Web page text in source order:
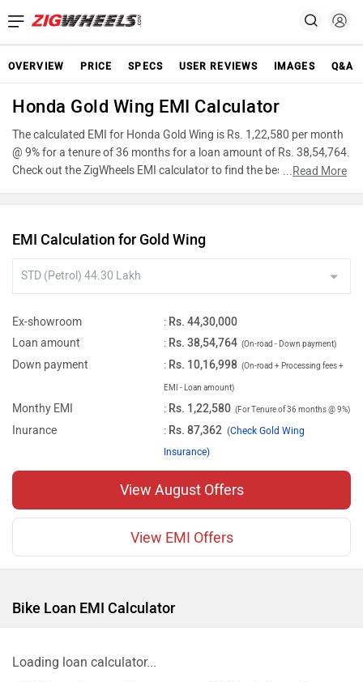
OVERVIEW PRICE SPECS USER REVIEWS IMAGES Q&A
Honda Gold Wing EMI Calculator
The calculated EMI for Honda Gold Wing is Rs. 1,22,580 per month
@ 9% for a tenure of 36 months for a loan amount of Rs. 38,54,764.
Check out the ZigWheels EMI calculator to find the best car finance
instalment on reducing balance.
...Read More
EMI Calculation for Gold Wing
Ex-showroom : Rs. 44,30,000
Loan amount
: Rs. 38,54,764 (On-road - Down payment)
Down payment : Rs. 10,16,998 (On-road + Processing fees +
EMI - Loan amount)
Monthy EMI : Rs. 1,22,580 (For Tenure of 36 months @ 9%)
Inurance : Rs. 87,362 (Check Gold Wing
Insurance)
View August Offers
View EMI Offers
Bike Loan EMI Calculator
Loading loan calculator...